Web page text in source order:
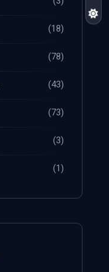
(18)
(78)
(43)
(73)
(3)
(1)